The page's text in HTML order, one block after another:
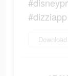
#dizziapp
Download